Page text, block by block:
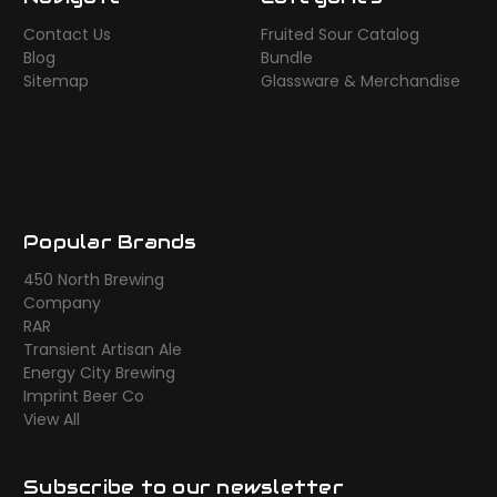
Contact Us
Blog
Sitemap
Fruited Sour Catalog
Bundle
Glassware & Merchandise
Popular Brands
450 North Brewing
Company
RAR
Transient Artisan Ale
Energy City Brewing
Imprint Beer Co
View All
Subscribe to our newsletter